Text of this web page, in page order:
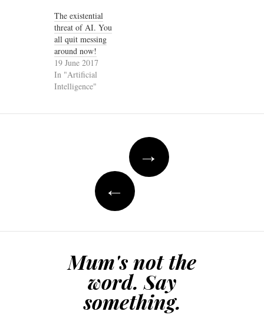
The existential
threat of AI. You
all quit messing
around now!
19 June 2017
In "Artificial
Intelligence"
navigation→
←
Mum's not the
word. Say
something.